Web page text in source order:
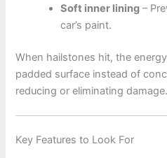
Soft inner lining –
car’s paint.
When hailstones hit, the
padded surface instead of
reducing or eliminating damage.
Key Features to Look For